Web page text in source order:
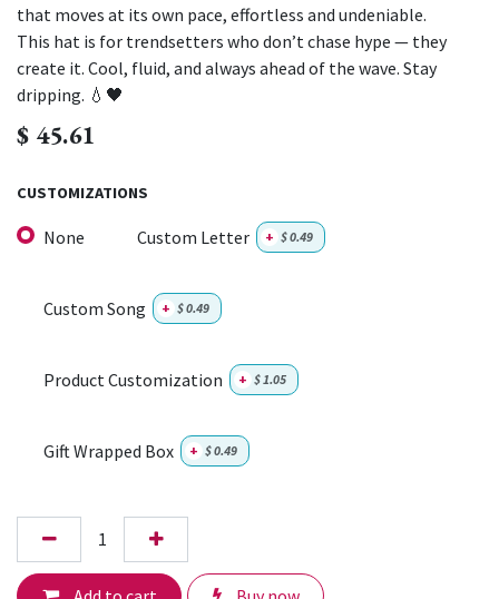
that moves at its own pace, effortless and undeniable.
This hat is for trendsetters who don’t chase hype — they
create it. Cool, fluid, and always ahead of the wave. Stay
dripping. 💧🖤
$ 45.61
CUSTOMIZATIONS
None Custom Letter + $0.49
Custom Song + $0.49
Product Customization + $1.05
Gift Wrapped Box + $0.49